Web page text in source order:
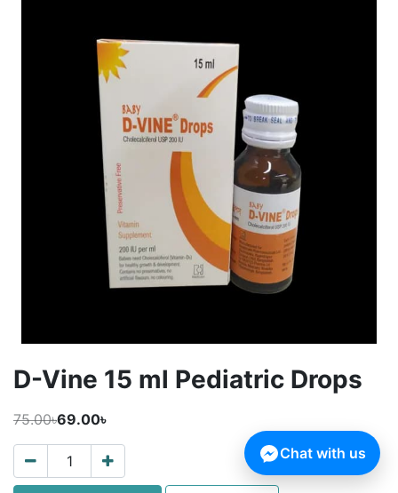
D-Vine 15 ml Pediatric Drops
75.00৳69.00৳
Chat with us